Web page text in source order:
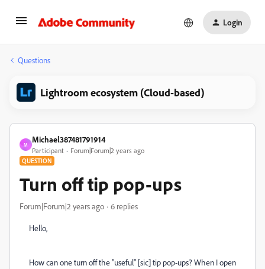
Login
Questions
Lightroom ecosystem (Cloud-based)
M
Michael387481791914
Participant Forum|Forum|2 years ago
QUESTION
Turn off tip pop-ups
Forum|Forum|2 years ago 6 replies
Hello,
How can one turn off the "useful" [sic] tip pop-ups? When I open